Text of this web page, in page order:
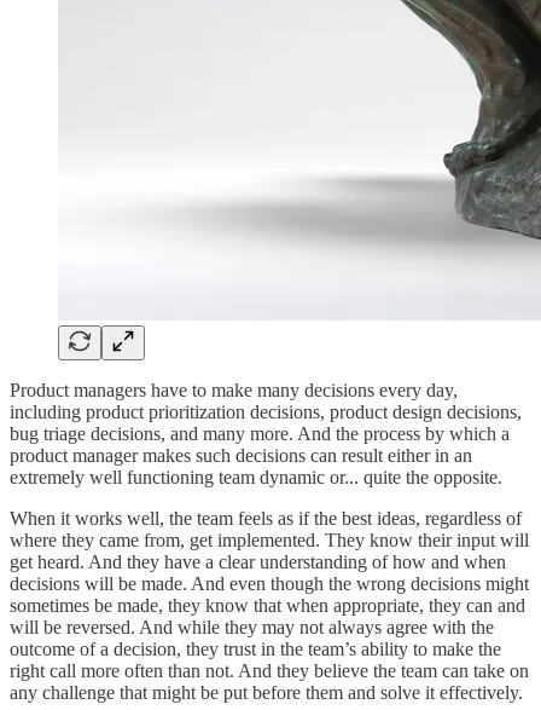
Product managers have to make many decisions every day,
including product prioritization decisions, product design decisions,
bug triage decisions, and many more. And the process by which a
product manager makes such decisions can result either in an
extremely well functioning team dynamic or... quite the opposite.
When it works well, the team feels as if the best ideas, regardless of
where they came from, get implemented. They know their input will
get heard. And they have a clear understanding of how and when
decisions will be made. And even though the wrong decisions might
sometimes be made, they know that when appropriate, they can and
will be reversed. And while they may not always agree with the
outcome of a decision, they trust in the team’s ability to make the
right call more often than not. And they believe the team can take on
any challenge that might be put before them and solve it effectively.